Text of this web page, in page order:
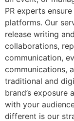
PR experts
platforms. Our
release writing
collaborations,
communication,
communications,
traditional and
brand’s exposure
with your
different is our